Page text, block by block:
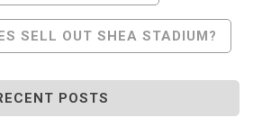
SELL OUT SHEA STADIUM?
POSTS